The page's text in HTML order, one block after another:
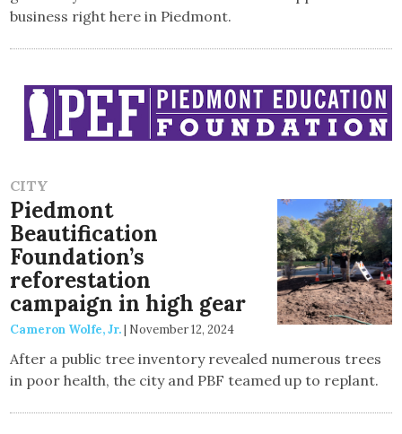
business right here in Piedmont.
CITY
Piedmont
Beautification
Foundation’s
reforestation
campaign in high gear
Cameron Wolfe, Jr.| November 12, 2024
After a public tree inventory revealed numerous trees
in poor health, the city and PBF teamed up to replant.